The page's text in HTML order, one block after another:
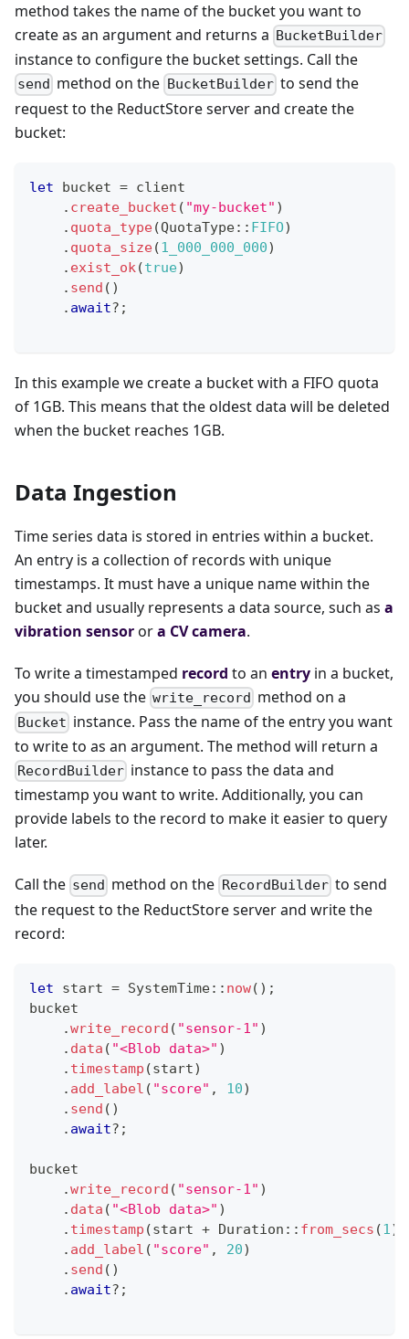
method takes the name of the bucket you want to
create as an argument and returns a BucketBuilder
instance to configure the bucket settings. Call the
send method on the BucketBuilderto send the
request to the ReductStore server and create the
bucket:
let bucket = client
. create_bucket ( "my-bucket" )
. quota_type(QuotaType:: FIFO)
. quota_size(1_000_000_000)
. exist_ok(true)
. send ( )
. await? ;
In this example we create a bucket with a FIFO quota
of 1GB. This means that the oldest data will be deleted
when the bucket reaches 1GB.
Data Ingestion
Time series data is stored in entries within a bucket.
An entry is a collection of records with unique
timestamps. It must have a unique name within the
bucket and usually represents a data source, such as a
vibration sensorora CV camera.
To write a timestamped record to an entry in a bucket,
you should use the write_record method on a
Bucket instance. Pass the name of the entry you want
to write to as an argument. The method will return a
RecordBuilder instance to pass the data and
timestamp you want to write. Additionally, you can
provide labels to the record to make it easier to query
later.
Call the send method on the RecordBuilder to send
the request to the ReductStore server and write the
record:
let start = SystemTime:: now( ) ;
bucket
.write_record ( "sensor-1" )
. data ( "<Blob data>" )
. timestamp (start)
. add_label ( "score" , 10)
. send ( )
. await? ;
bucket
.write_record ( "sensor-1" )
. data ( "<Blob data>" )
. timestamp (start + Duration :: from_secs (1 )
. add_label ( "score" , 20)
. send ( )
. await? ;